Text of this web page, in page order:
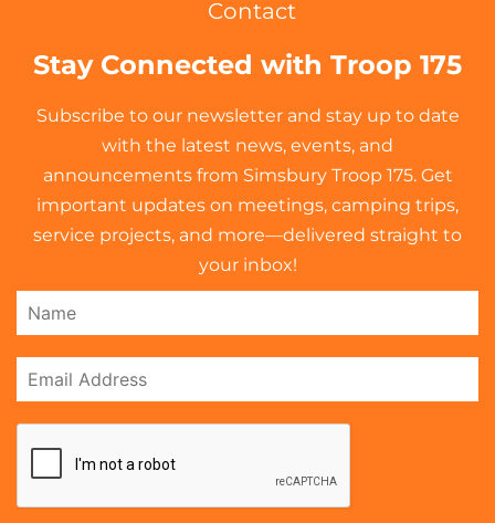
Contact
Stay Connected with Troop 175
Subscribe to our newsletter and stay up to date
with the latest news, events, and
announcements from Simsbury Troop 175. Get
important updates on meetings, camping trips,
service projects, and more—delivered straight to
your inbox!